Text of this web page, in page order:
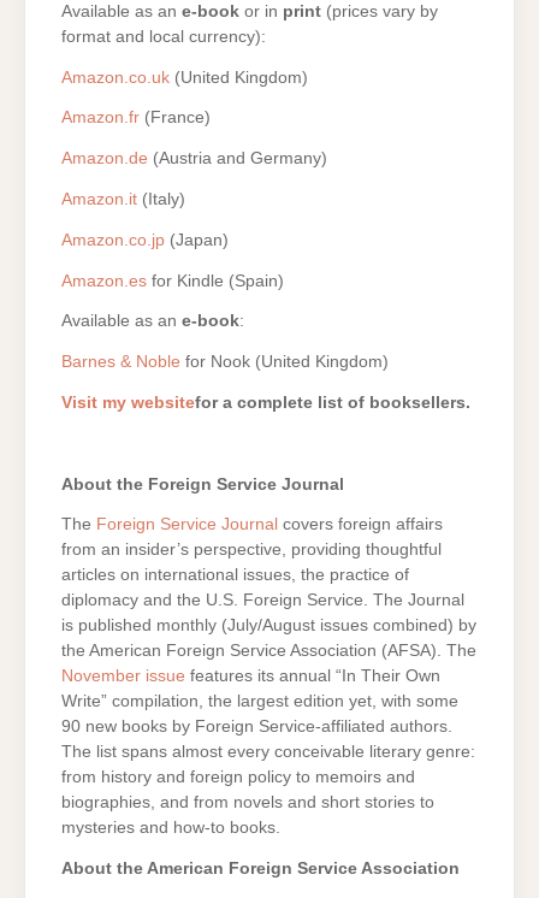
Available as an e-book or in print (prices vary by
format and local currency):
Amazon.co.uk (United Kingdom)
Amazon.fr (France)
Amazon.de (Austria and Germany)
Amazon.it (Italy)
Amazon.co.jp (Japan)
Amazon.es for Kindle (Spain)
Available as an e-book:
Barnes & Noble for Nook (United Kingdom)
Visit my websitefor a complete list of booksellers.
About the Foreign Service Journal
The Foreign Service Journal covers foreign affairs
from an insider’s perspective, providing thoughtful
articles on international issues, the practice of
diplomacy and the U.S. Foreign Service. The Journal
is published monthly (July/August issues combined) by
the American Foreign Service Association (AFSA). The
November issue features its annual “In Their Own
Write” compilation, the largest edition yet, with some
90 new books by Foreign Service-affiliated authors.
The list spans almost every conceivable literary genre:
from history and foreign policy to memoirs and
biographies, and from novels and short stories to
mysteries and how-to books.
About the American Foreign Service Association